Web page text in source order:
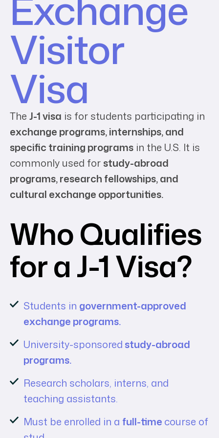
Visitor
Visa
The J-1 visa is for students participating in
exchange programs, internships, and
specific training programs in the U.S. It is
commonly used forstudy-abroad
programs, research fellowships, and
cultural exchange opportunities.
Who Qualifies
for a J-1 Visa?
Students in government-approved
exchange programs.
University-sponsored study-abroad
programs.
Research scholars, interns, and
teaching assistants.
Must be enrolled in a full-time course of